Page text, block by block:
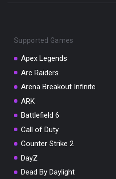
Supported Games
Apex Legends
Arc Raiders
Arena Breakout Infinite
ARK
Battlefield 6
Call of Duty
Counter Strike 2
DayZ
Dead By Daylight
You've won
SUMMER10
Copy code